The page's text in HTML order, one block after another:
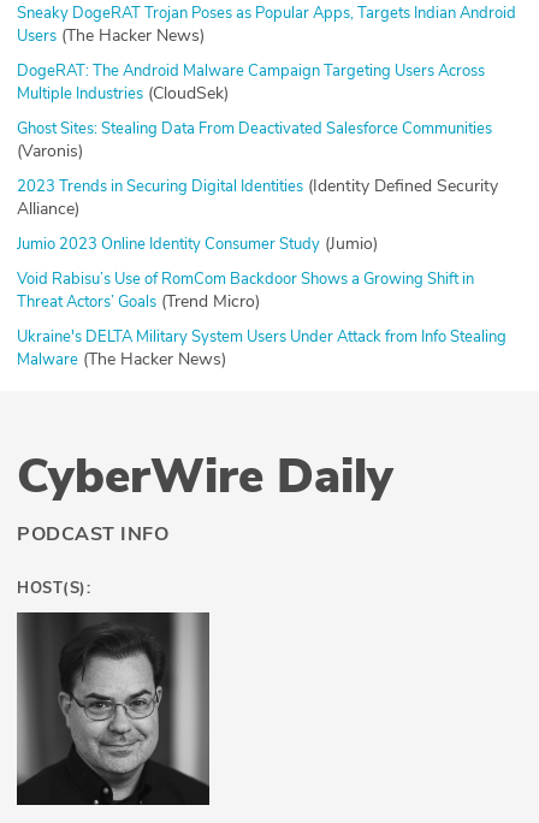
Sneaky DogeRAT Trojan Poses as Popular Apps, Targets Indian Android
Users (The Hacker News)
DogeRAT: The Android Malware Campaign Targeting Users Across
Multiple Industries (CloudSek)
Ghost Sites: Stealing Data From Deactivated Salesforce Communities
(Varonis)
2023 Trends in Securing Digital Identities (Identity Defined Security
Alliance)
Jumio 2023 Online Identity Consumer Study (Jumio)
Void Rabisu’s Use of RomCom Backdoor Shows a Growing Shift in
Threat Actors’ Goals (Trend Micro)
Ukraine's DELTA Military System Users Under Attack from Info Stealing
Malware (The Hacker News)
CyberWire Daily
PODCAST INFO
HOST(S):